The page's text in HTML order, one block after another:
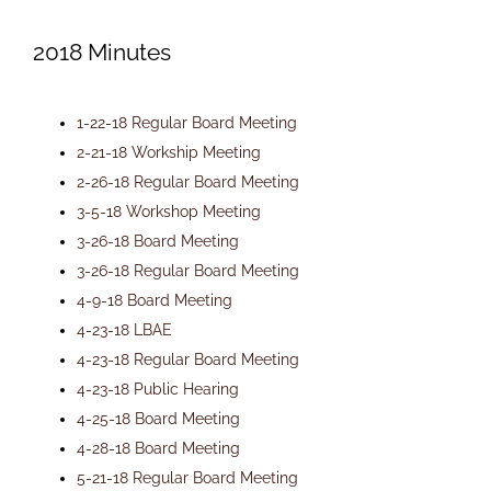
Newsletters
Ordinances
Livonia Parks
FAQs
Contact
Join Our Email List
2018 Minutes
1-22-18 Regular Board Meeting
2-21-18 Workship Meeting
2-26-18 Regular Board Meeting
3-5-18 Workshop Meeting
3-26-18 Board Meeting
3-26-18 Regular Board Meeting
4-9-18 Board Meeting
4-23-18 LBAE
4-23-18 Regular Board Meeting
4-23-18 Public Hearing
4-25-18 Board Meeting
4-28-18 Board Meeting
5-21-18 Regular Board Meeting